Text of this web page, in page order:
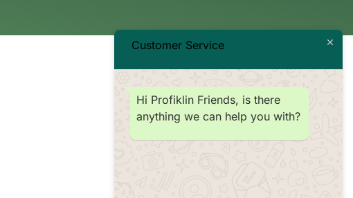
Customer Service
Hi Profiklin Friends, is there
anything we can help you with?